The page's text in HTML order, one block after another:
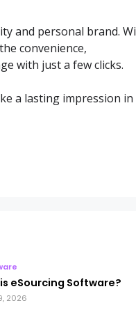
and personal brand.
convenience,
with just a few clicks.
a lasting impression in
eSourcing Software?
2026